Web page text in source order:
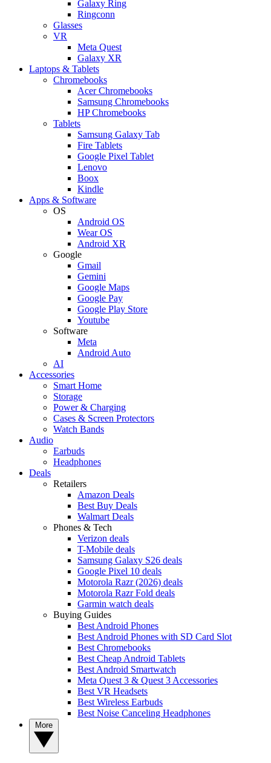
Galaxy Ring
Ringconn
Glasses
VR
Meta Quest
Galaxy XR
Laptops & Tablets
Chromebooks
Acer Chromebooks
Samsung Chromebooks
HP Chromebooks
Tablets
Samsung Galaxy Tab
Fire Tablets
Google Pixel Tablet
Lenovo
Boox
Kindle
Apps & Software
OS
Android OS
Wear OS
Android XR
Google
Gmail
Gemini
Google Maps
Google Pay
Google Play Store
Youtube
Software
Meta
Android Auto
AI
Accessories
Smart Home
Storage
Power & Charging
Cases & Screen Protectors
Watch Bands
Audio
Earbuds
Headphones
Deals
Retailers
Amazon Deals
Best Buy Deals
Walmart Deals
Phones & Tech
Verizon deals
T-Mobile deals
Samsung Galaxy S26 deals
Google Pixel 10 deals
Motorola Razr (2026) deals
Motorola Razr Fold deals
Garmin watch deals
Buying Guides
Best Android Phones
Best Android Phones with SD Card Slot
Best Chromebooks
Best Cheap Android Tablets
Best Android Smartwatch
Meta Quest 3 & Quest 3 Accessories
Best VR Headsets
Best Wireless Earbuds
Best Noise Canceling Headphones